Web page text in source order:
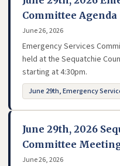
Committee Agenda
June 26, 2026
Emergency Services
held at the Sequatchie
starting at 4:30pm.
June 29th, Emergency
- opens in new tab
June 29th, 2026
Committee
June 26, 2026